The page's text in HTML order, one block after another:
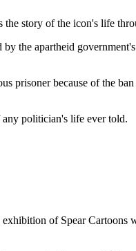
story of the icon's life
the apartheid
prisoner because of the
any politician's life ever told.
of Spear Cartoons